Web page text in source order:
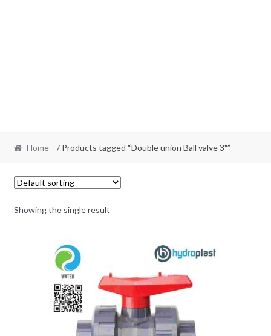
Home / Products tagged “Double union Ball valve 3"”
Showing the single result